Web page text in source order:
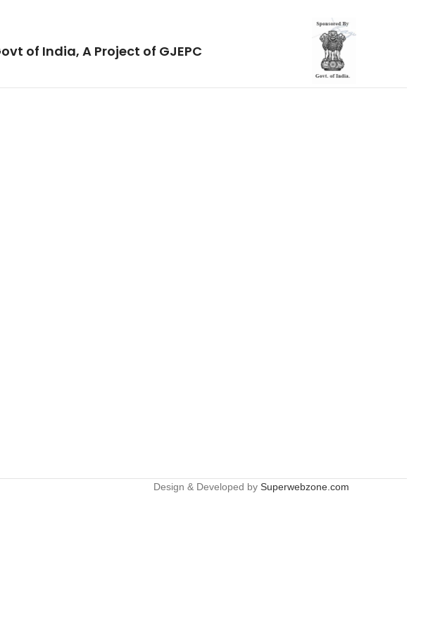
of India, A Project of GJEPC
Design & Developed by Superwebzone.com